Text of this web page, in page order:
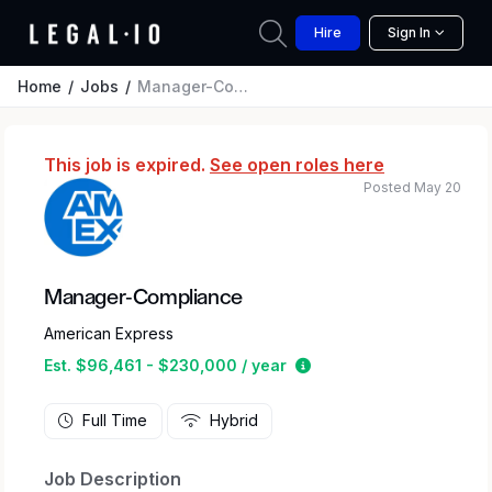
Hire Sign In
Home Jobs Manager-Compliance
This job is expired. See open roles here
Manager-Compliance
American Express
Est. $96,461 - $230,000 / year
Estimated salary
Posted May 20
Full Time Hybrid
Job Description